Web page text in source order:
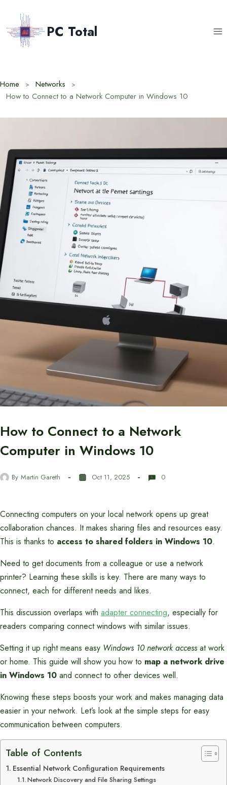
content
PC Total
Home
Networks
How to Connect to a Network Computer in Windows 10
How to Connect to a Network
Computer in Windows 10
By Martin Gareth Oct 11, 2025 0
Connecting computers on your local network opens up great
collaboration chances. It makes sharing files and resources easy.
This is thanks to access to shared folders in Windows 10.
Need to get documents from a colleague or use a network
printer? Learning these skills is key. There are many ways to
connect, each for different needs and likes.
This discussion overlaps with adapter connecting, especially for
readers comparing connect windows with similar issues.
Setting it up right means easy Windows 10 network accessat work
or home. This guide will show you how to map a network drive
in Windows 10 and connect to other devices well.
Knowing these steps boosts your work and makes managing data
easier in your network. Let’s look at the simple steps for easy
communication between computers.
Table of Contents
Essential Network Configuration Requirements
Network Discovery and File Sharing Settings